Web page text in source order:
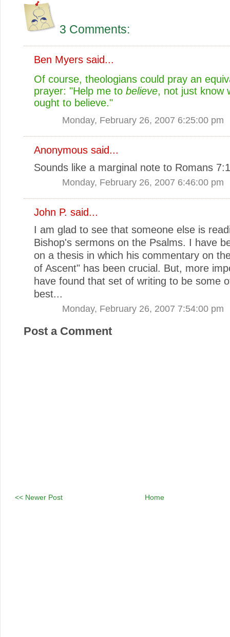
3 Comments:
Ben Myers said...
Of course, theologians could pray an
prayer: "Help me to believe, not just know
ought to believe."
Monday, February 26, 2007 6:25:00 pm
Anonymous said...
Sounds like a marginal note to Romans
Monday, February 26, 2007 6:46:00 pm
John P. said...
I am glad to see that someone else is
Bishop's sermons on the Psalms. I have
on a thesis in which his commentary on
of Ascent" has been crucial. But, more
have found that set of writing to be some
best...
Monday, February 26, 2007 7:54:00 pm
Post a Comment
<< Newer Post Home